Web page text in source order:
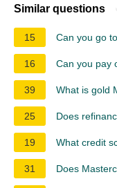
Similar questions
15 Can you go
16 Can you pay
39 What is gold
25 Does
19 What credit
31 Does